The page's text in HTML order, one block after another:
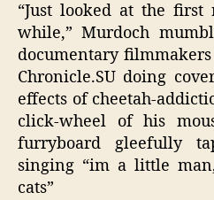
“Just looked at the
while,” Murdoch
documentary
Chronicle.SU doing
effects of cheetah-
click-wheel of his
furryboard gleefully
singing “im a little
cats”